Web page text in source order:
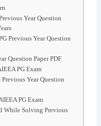
Year Question
Previous Year Question
Question Paper PDF
PG Exam
Year Question
PG Exam
While Solving Previous